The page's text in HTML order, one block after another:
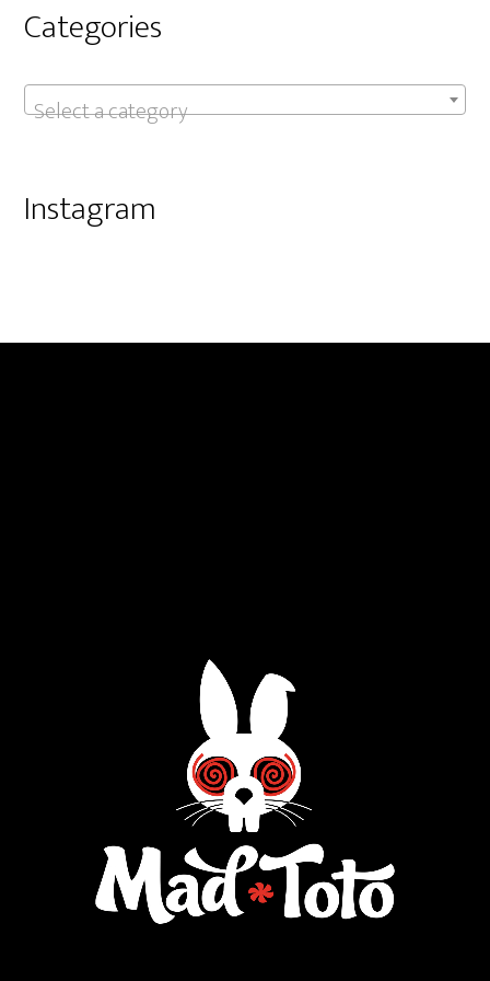
Categories
Select a category
Instagram
Footer